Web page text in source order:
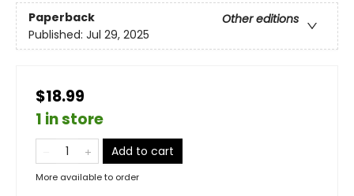
Paperback
Other editions
Published: Jul 29, 2025
$18.99
1 in store
Add to cart
More available to order